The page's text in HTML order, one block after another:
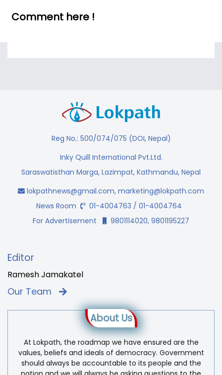
Comment here !
Reg No.: 500/074/075 (DOI, Nepal)
Inky Quill International Pvt.Ltd.
Saraswatisthan Marga, Lazimpat, Kathmandu, Nepal
lokpathnews@gmail.com, marketing@lokpath.com
News Room
01-4004763 / 01-4004764
For Advertisement
9801114020, 9801195227
Editor
Ramesh Jamakatel
Our Team
About Us
At Lokpath, the roadmap we have ensured are the
values, beliefs and ideals of democracy. Government
should always be accountable to its people and the